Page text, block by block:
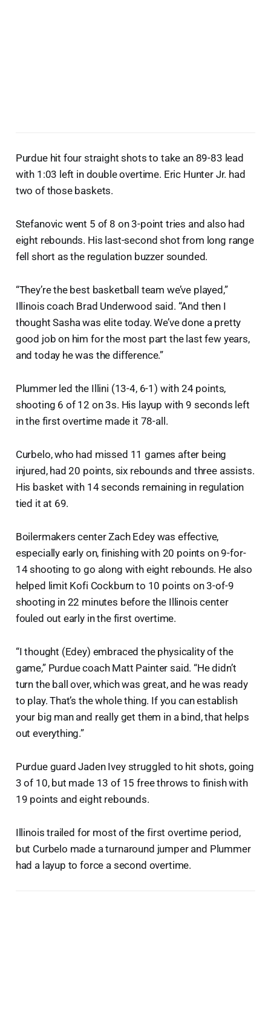
Purdue hit four straight shots to take an 89-83 lead
with 1:03 left in double overtime. Eric Hunter Jr. had
two of those baskets.
Stefanovic went 5 of 8 on 3-point tries and also had
eight rebounds. His last-second shot from long range
fell short as the regulation buzzer sounded.
“They’re the best basketball team we’ve played,”
Illinois coach Brad Underwood said. “And then I
thought Sasha was elite today. We’ve done a pretty
good job on him for the most part the last few years,
and today he was the difference.”
Plummer led the Illini (13-4, 6-1) with 24 points,
shooting 6 of 12 on 3s. His layup with 9 seconds left
in the first overtime made it 78-all.
Curbelo, who had missed 11 games after being
injured, had 20 points, six rebounds and three assists.
His basket with 14 seconds remaining in regulation
tied it at 69.
Boilermakers center Zach Edey was effective,
especially early on, finishing with 20 points on 9-for-
14 shooting to go along with eight rebounds. He also
helped limit Kofi Cockburn to 10 points on 3-of-9
shooting in 22 minutes before the Illinois center
fouled out early in the first overtime.
“I thought (Edey) embraced the physicality of the
game,” Purdue coach Matt Painter said. “He didn’t
turn the ball over, which was great, and he was ready
to play. That’s the whole thing. If you can establish
your big man and really get them in a bind, that helps
out everything.”
Purdue guard Jaden Ivey struggled to hit shots, going
3 of 10, but made 13 of 15 free throws to finish with
19 points and eight rebounds.
Illinois trailed for most of the first overtime period,
but Curbelo made a turnaround jumper and Plummer
had a layup to force a second overtime.